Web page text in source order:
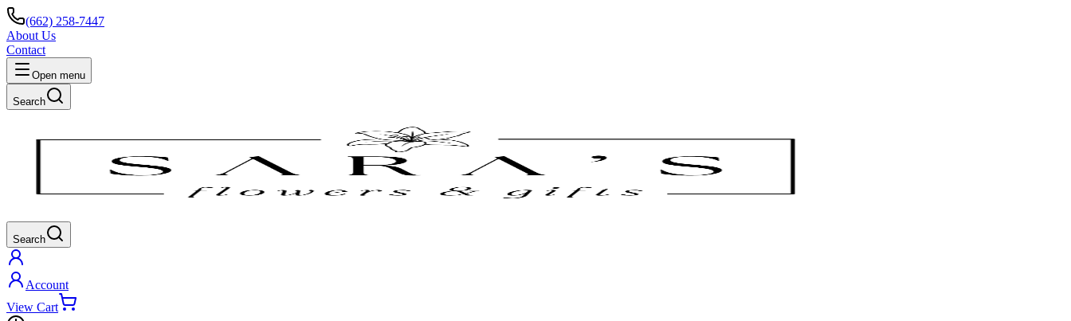
(662) 258-7447
About Us
Contact
Open menu
Search
Search
Account
View Cart